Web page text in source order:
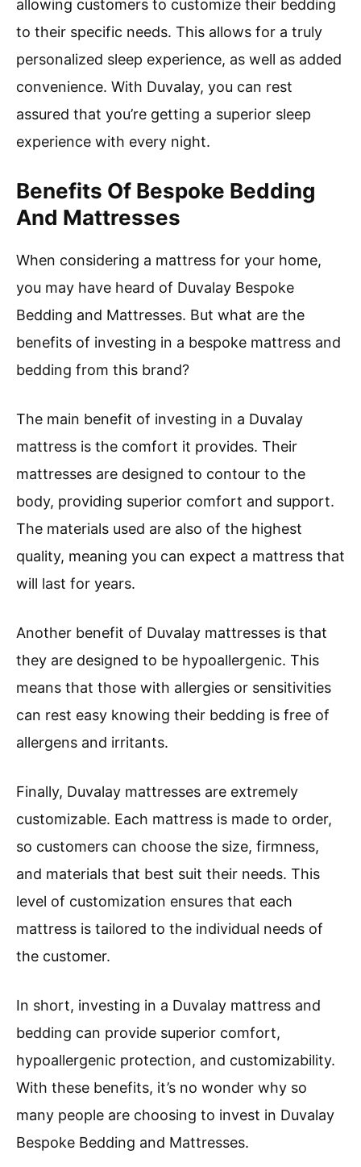
allowing customers to customize their bedding
to their specific needs. This allows for a truly
personalized sleep experience, as well as added
convenience. With Duvalay, you can rest
assured that you’re getting a superior sleep
experience with every night.
Benefits Of Bespoke Bedding
And Mattresses
When considering a mattress for your home,
you may have heard of Duvalay Bespoke
Bedding and Mattresses. But what are the
benefits of investing in a bespoke mattress and
bedding from this brand?
The main benefit of investing in a Duvalay
mattress is the comfort it provides. Their
mattresses are designed to contour to the
body, providing superior comfort and support.
The materials used are also of the highest
quality, meaning you can expect a mattress that
will last for years.
Another benefit of Duvalay mattresses is that
they are designed to be hypoallergenic. This
means that those with allergies or sensitivities
can rest easy knowing their bedding is free of
allergens and irritants.
Finally, Duvalay mattresses are extremely
customizable. Each mattress is made to order,
so customers can choose the size, firmness,
and materials that best suit their needs. This
level of customization ensures that each
mattress is tailored to the individual needs of
the customer.
In short, investing in a Duvalay mattress and
bedding can provide superior comfort,
hypoallergenic protection, and customizability.
With these benefits, it’s no wonder why so
many people are choosing to invest in Duvalay
Bespoke Bedding and Mattresses.